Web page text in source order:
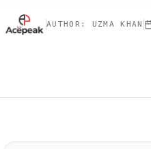
AUTHOR: UZMA KHAN